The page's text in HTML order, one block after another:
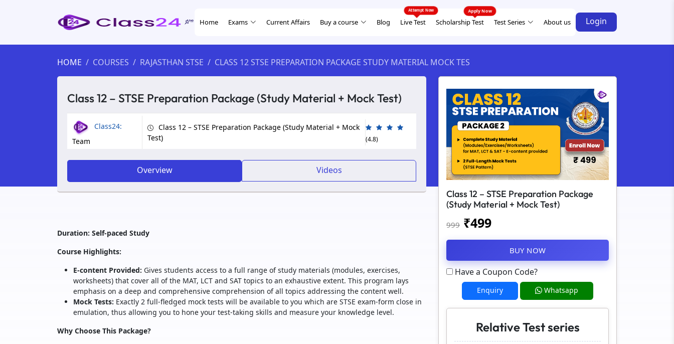
Home Exams Current Affairs Buy a course Blog Live Test Scholarship Test Test Series About us Login
HOME COURSES RAJASTHAN STSE CLASS 12 STSE PREPARATION PACKAGE STUDY MATERIAL MOCK TES
Class 12 – STSE Preparation Package (Study Material + Mock Test)
Class24:
Team
Class 12 – STSE Preparation Package (Study Material + Mock
Test)
(4.8)
Overview Videos
Duration: Self-paced Study
Course Highlights:
E-content Provided: Gives students access to a full range of study materials (modules, exercises,
worksheets) that cover all of the MAT, LCT and SAT topics to an exhaustive extent. This program lays
emphasis on a deep and comprehensive comprehension of all topics addressing the content well.
Mock Tests: Exactly 2 full-fledged mock tests will be available to you which are STSE exam-form close in
emulation, thus allowing you to hone your test-taking skills and measure your knowledge level.
Why Choose This Package?
Class 12 – STSE Preparation Package
(Study Material + Mock Test)
999 ₹499
BUY NOW
Have a Coupon Code?
Enquiry Whatsapp
Relative Test series